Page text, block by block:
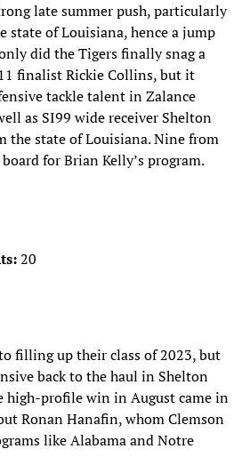
late summer push, particularly
state of Louisiana, hence a jump
did the Tigers finally snag a
finalist Rickie Collins, but it
tackle talent in Zalance
as SI99 wide receiver Shelton
the state of Louisiana. Nine from
for Brian Kelly’s program.
20
filling up their class of 2023, but
back to the haul in Shelton
high-profile win in August came in
Ronan Hanafin, whom Clemson
like Alabama and Notre